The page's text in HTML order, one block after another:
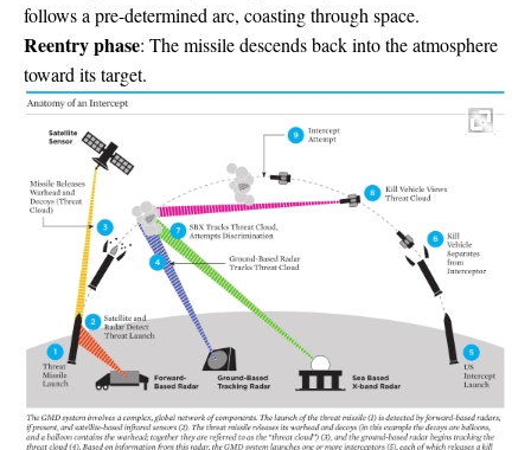
follows a pre-determined arc, coasting through space.
Reentry phase: The missile descends back into the atmosphere
toward its target.